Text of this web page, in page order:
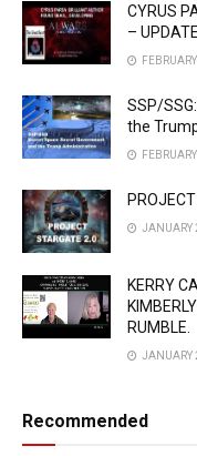
CYRUS
–
SSP/
the
JANUARY
KERRY
RUMBLE.
JANUARY
Recommended